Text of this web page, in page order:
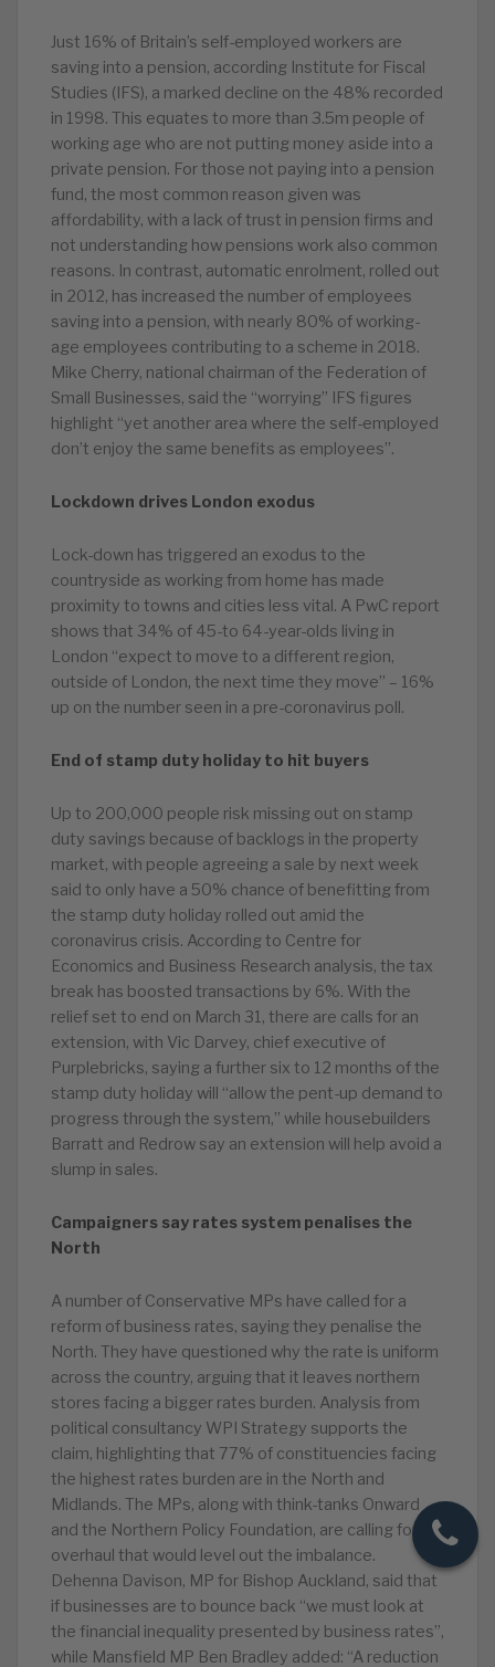
Just 16% of Britain’s self-employed workers are
saving into a pension, according Institute for Fiscal
Studies (IFS), a marked decline on the 48% recorded
in 1998. This equates to more than 3.5m people of
working age who are not putting money aside into a
private pension. For those not paying into a pension
fund, the most common reason given was
affordability, with a lack of trust in pension firms and
not understanding how pensions work also common
reasons. In contrast, automatic enrolment, rolled out
in 2012, has increased the number of employees
saving into a pension, with nearly 80% of working-
age employees contributing to a scheme in 2018.
Mike Cherry, national chairman of the Federation of
Small Businesses, said the “worrying” IFS figures
highlight “yet another area where the self-employed
don’t enjoy the same benefits as employees”.
Lockdown drives London exodus
Lock-down has triggered an exodus to the
countryside as working from home has made
proximity to towns and cities less vital. A PwC report
shows that 34% of 45-to 64-year-olds living in
London “expect to move to a different region,
outside of London, the next time they move” – 16%
up on the number seen in a pre-coronavirus poll.
End of stamp duty holiday to hit buyers
Up to 200,000 people risk missing out on stamp
duty savings because of backlogs in the property
market, with people agreeing a sale by next week
said to only have a 50% chance of benefitting from
the stamp duty holiday rolled out amid the
coronavirus crisis. According to Centre for
Economics and Business Research analysis, the tax
break has boosted transactions by 6%. With the
relief set to end on March 31, there are calls for an
extension, with Vic Darvey, chief executive of
Purplebricks, saying a further six to 12 months of the
stamp duty holiday will “allow the pent-up demand to
progress through the system,” while housebuilders
Barratt and Redrow say an extension will help avoid a
slump in sales.
Campaigners say rates system penalises the
North
A number of Conservative MPs have called for a
reform of business rates, saying they penalise the
North. They have questioned why the rate is uniform
across the country, arguing that it leaves northern
stores facing a bigger rates burden. Analysis from
political consultancy WPI Strategy supports the
claim, highlighting that 77% of constituencies facing
the highest rates burden are in the North and
Midlands. The MPs, along with think-tanks Onward
and the Northern Policy Foundation, are calling for an
overhaul that would level out the imbalance.
Dehenna Davison, MP for Bishop Auckland, said that
if businesses are to bounce back “we must look at
the financial inequality presented by business rates”,
while Mansfield MP Ben Bradley added: “A reduction